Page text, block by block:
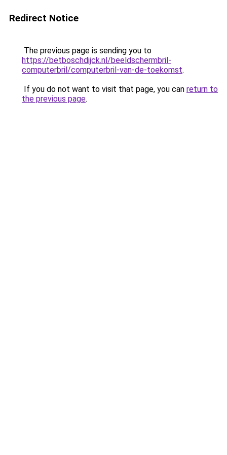
Redirect Notice
The previous page is sending you to
https://betboschdijck.nl/beeldschermbril-
computerbril/computerbril-van-de-toekomst.
If you do not want to visit that page, you can return to
the previous page.